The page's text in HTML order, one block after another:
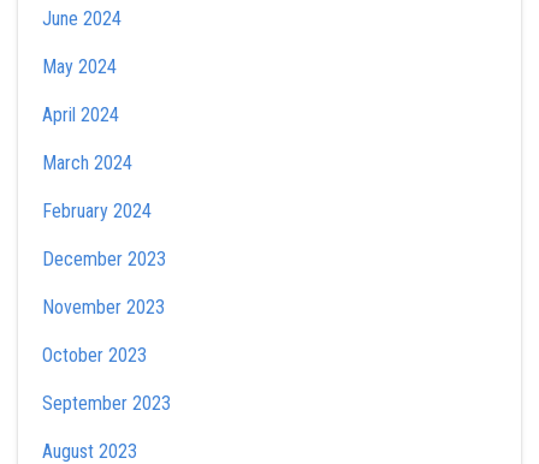
June 2024
May 2024
April 2024
March 2024
February 2024
December 2023
November 2023
October 2023
September 2023
August 2023